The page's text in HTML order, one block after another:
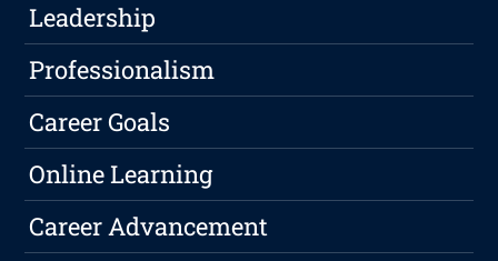
Leadership
Professionalism
Career Goals
Online Learning
Career Advancement